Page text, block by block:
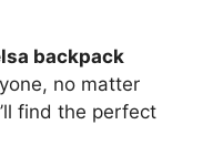
backpack
no matter
find the perfect